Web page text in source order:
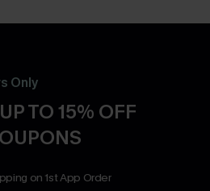
Only
TO 15% OFF
on 1st App Order